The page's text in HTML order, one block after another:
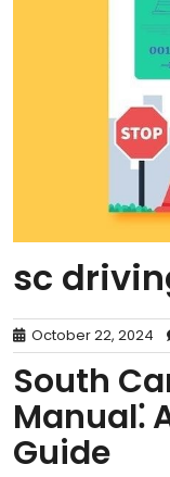
sc
October 22, 2024
South
Manual⁚
Guide